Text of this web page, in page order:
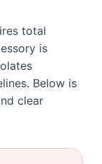
total
is
Below is
clear